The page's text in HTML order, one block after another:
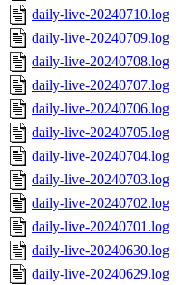
daily-live-20240710.log
daily-live-20240709.log
daily-live-20240708.log
daily-live-20240707.log
daily-live-20240706.log
daily-live-20240705.log
daily-live-20240704.log
daily-live-20240703.log
daily-live-20240702.log
daily-live-20240701.log
daily-live-20240630.log
daily-live-20240629.log